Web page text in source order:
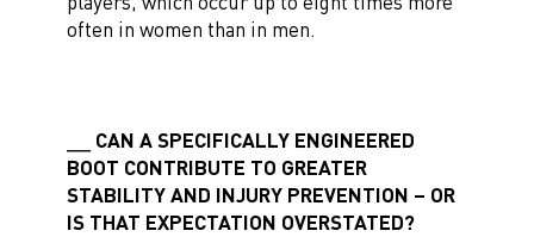
often in women than in men.
CAN A SPECIFICALLY ENGINEERED
BOOT CONTRIBUTE TO GREATER
STABILITY AND INJURY PREVENTION – OR
IS THAT EXPECTATION OVERSTATED?